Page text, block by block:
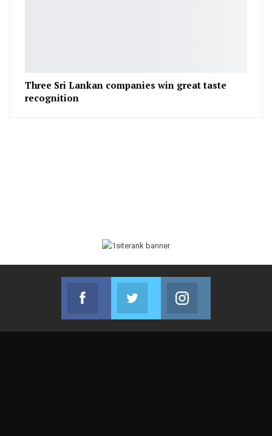
Three Sri Lankan companies win great taste
recognition
Facebook
Join us on Facebook
Twitter
Join us on Twitter